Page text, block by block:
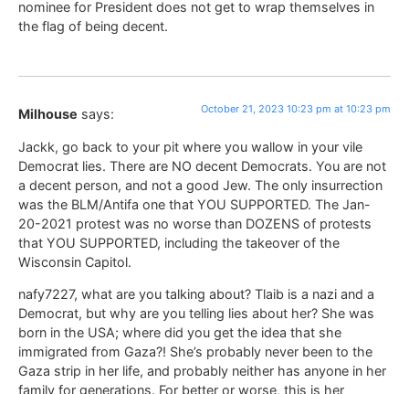
nominee for President does not get to wrap themselves in
the flag of being decent.
Milhouse says: October 21, 2023 10:23 pm at 10:23 pm
Jackk, go back to your pit where you wallow in your vile
Democrat lies. There are NO decent Democrats. You are not
a decent person, and not a good Jew. The only insurrection
was the BLM/Antifa one that YOU SUPPORTED. The Jan-
20-2021 protest was no worse than DOZENS of protests
that YOU SUPPORTED, including the takeover of the
Wisconsin Capitol.
nafy7227, what are you talking about? Tlaib is a nazi and a
Democrat, but why are you telling lies about her? She was
born in the USA; where did you get the idea that she
immigrated from Gaza?! She’s probably never been to the
Gaza strip in her life, and probably neither has anyone in her
family for generations. For better or worse, this is her